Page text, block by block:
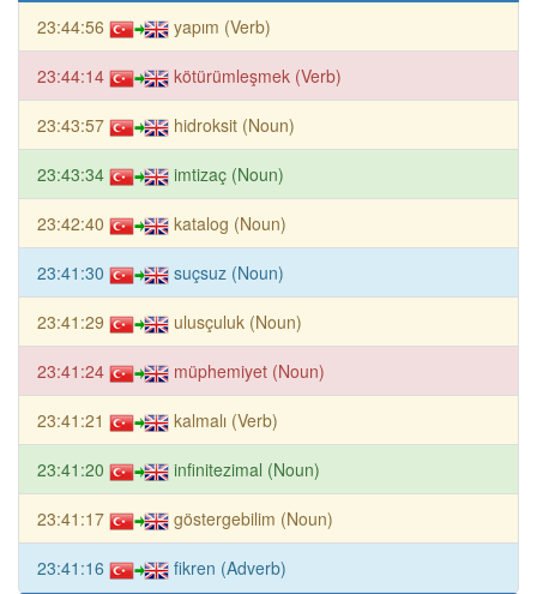
23:44:56 yapım (Verb)
23:44:14 kötürümleşmek (Verb)
23:43:57 hidroksit (Noun)
23:43:34 imtizaç (Noun)
23:42:40 katalog (Noun)
23:41:30 suçsuz (Noun)
23:41:29 ulusçuluk (Noun)
23:41:24 müphemiyet (Noun)
23:41:21 kalmalı (Verb)
23:41:20 infinitezimal (Noun)
23:41:17 göstergebilim (Noun)
23:41:16 fikren (Adverb)